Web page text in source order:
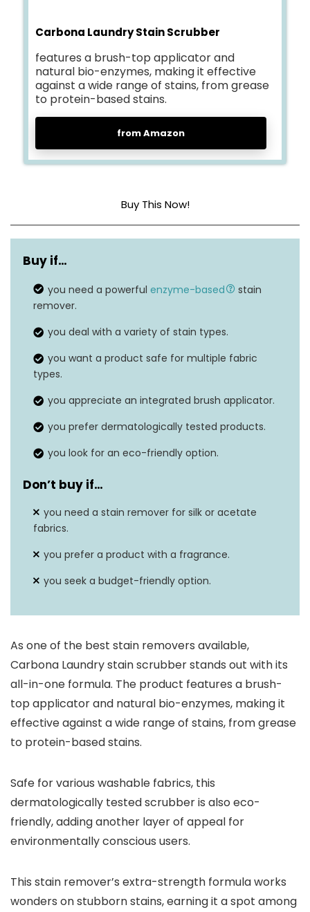
Carbona Laundry Stain Scrubber
features a brush-top applicator and
natural bio-enzymes, making it effective
against a wide range of stains, from grease
to protein-based stains.
from Amazon
Buy This Now!
Item form Scrubber
Unit count
Material type free N/A
Material feature
Dermatologically
tested
Safe on washable
fabrics
Built-in brush Yes
Buy if…
you need a powerful enzyme-based
stain
remover.
you deal with a variety of stain types.
you want a product safe for multiple fabric
types.
you appreciate an integrated brush applicator.
you prefer dermatologically tested products.
you look for an eco-friendly option.
Don’t buy if…
you need a stain remover for silk or acetate
fabrics.
you prefer a product with a fragrance.
you seek a budget-friendly option.
As one of the best stain removers available,
Carbona Laundry stain scrubber stands out with its
all-in-one formula. The product features a brush-
top applicator and natural bio-enzymes, making it
effective against a wide range of stains, from grease
to protein-based stains.
Safe for various washable fabrics, this
dermatologically tested scrubber is also eco-
friendly, adding another layer of appeal for
environmentally conscious users.
This stain remover’s extra-strength formula works
wonders on stubborn stains, earning it a spot among